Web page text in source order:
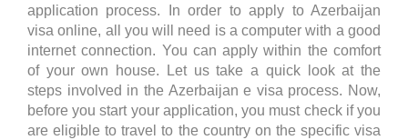
application process. In order to apply to Azerbaijan
visa online, all you will need is a computer with a good
internet connection. You can apply within the comfort
of your own house. Let us take a quick look at the
steps involved in the Azerbaijan e visa process. Now,
before you start your application, you must check if you
are eligible to travel to the country on the specific visa